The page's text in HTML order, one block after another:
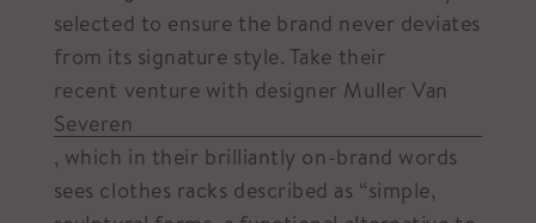
selected to ensure the brand never deviates
from its signature style. Take their
recent venture with designer Muller Van
Severen
, which in their brilliantly on-brand words
sees clothes racks described as “simple,